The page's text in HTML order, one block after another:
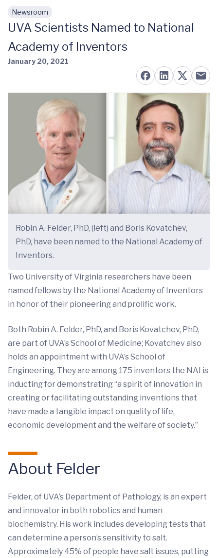
Skip to main content
Newsroom
UVA Scientists Named to National
Academy of Inventors
January 20, 2021
Robin A. Felder, PhD, (left) and Boris Kovatchev,
PhD, have been named to the National Academy of
Inventors.
Two University of Virginia researchers have been
named fellows by the National Academy of Inventors
in honor of their pioneering and prolific work.
Both Robin A. Felder, PhD, and Boris Kovatchev, PhD,
are part of UVA’s School of Medicine; Kovatchev also
holds an appointment with UVA’s School of
Engineering. They are among 175 inventors the NAI is
inducting for demonstrating “a spirit of innovation in
creating or facilitating outstanding inventions that
have made a tangible impact on quality of life,
economic development and the welfare of society.”
About Felder
Felder, of UVA’s Department of Pathology, is an expert
and innovator in both robotics and human
biochemistry. His work includes developing tests that
can determine a person’s sensitivity to salt.
Approximately 45% of people have salt issues, putting